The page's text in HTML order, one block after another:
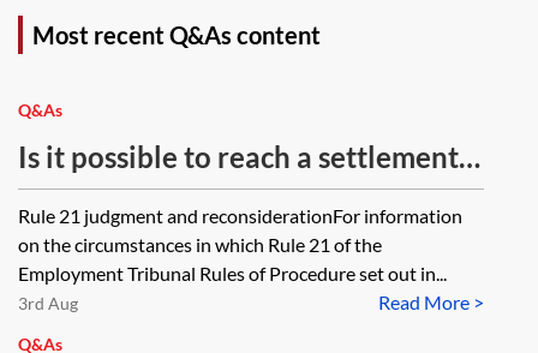
Most recent Q&As content
Q&As
Is it possible to reach a settlement
via Acas after a rule 21 judgment
has been issued in the employment
tribunal, and before a
reconsideration hearing takes
Rule 21 judgment and reconsiderationFor information
on the circumstances in which Rule 21 of the
Employment Tribunal Rules of Procedure set out in...
Read More >
3rd Aug
Q&As